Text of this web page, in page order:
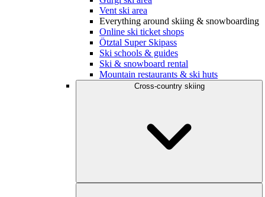
Vent ski area
Everything around skiing & snowboarding
Online ski ticket shops
Ötztal Super Skipass
Ski schools & guides
Ski & snowboard rental
Mountain restaurants & ski huts
Cross-country skiing